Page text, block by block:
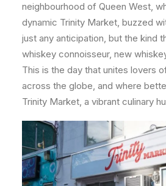
neighbourhood of Queen West,
dynamic Trinity Market, buzzed
just any anticipation, but the kind
whiskey connoisseur, new
This is the day that unites lovers
across the globe, and where
Trinity Market, a vibrant culinary